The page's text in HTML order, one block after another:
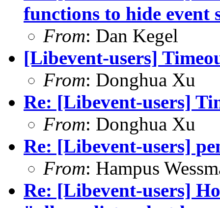
functions to hide event
From: Dan Kegel
[Libevent-users]
From: Donghua Xu
Re: [Libevent-users]
From: Donghua Xu
Re: [Libevent-users]
From: Hampus
Re: [Libevent-users]